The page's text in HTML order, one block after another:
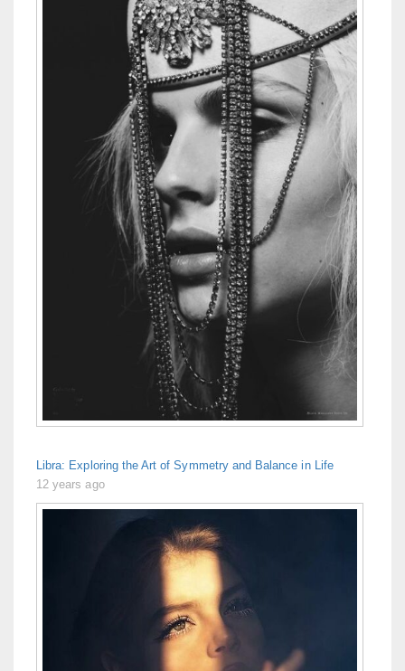
Libra: Exploring the Art of Symmetry and Balance in Life
12 years ago